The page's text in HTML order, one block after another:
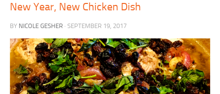
JEWISH LIFE
LIFESTYLE & LEARNING
AUTHORS
VISIT THE OFJCC
New Year, New Chicken Dish
BY NICOLE GESHER · SEPTEMBER 19, 2017